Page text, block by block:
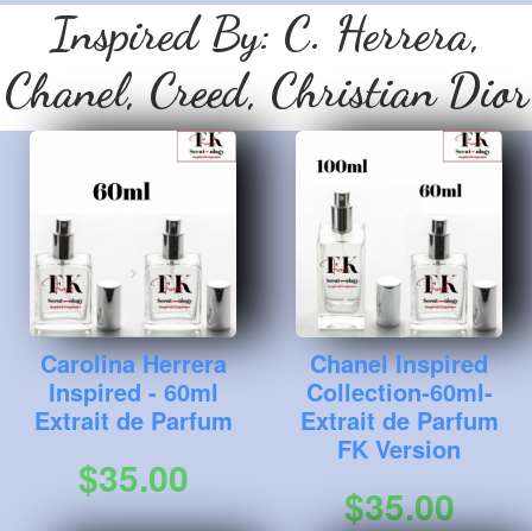
Inspired By: C. Herrera,
Chanel, Creed, Christian Dior
Carolina Herrera
Inspired - 60ml
Extrait de Parfum
$35.00
Chanel Inspired
Collection-60ml-
Extrait de Parfum
FK Version
$35.00